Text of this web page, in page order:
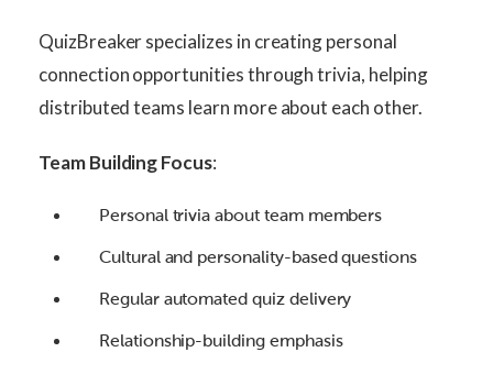
QuizBreaker specializes in creating personal
connection opportunities through trivia, helping
distributed teams learn more about each other.
Team Building Focus:
Personal trivia about team members
Cultural and personality-based questions
Regular automated quiz delivery
Relationship-building emphasis